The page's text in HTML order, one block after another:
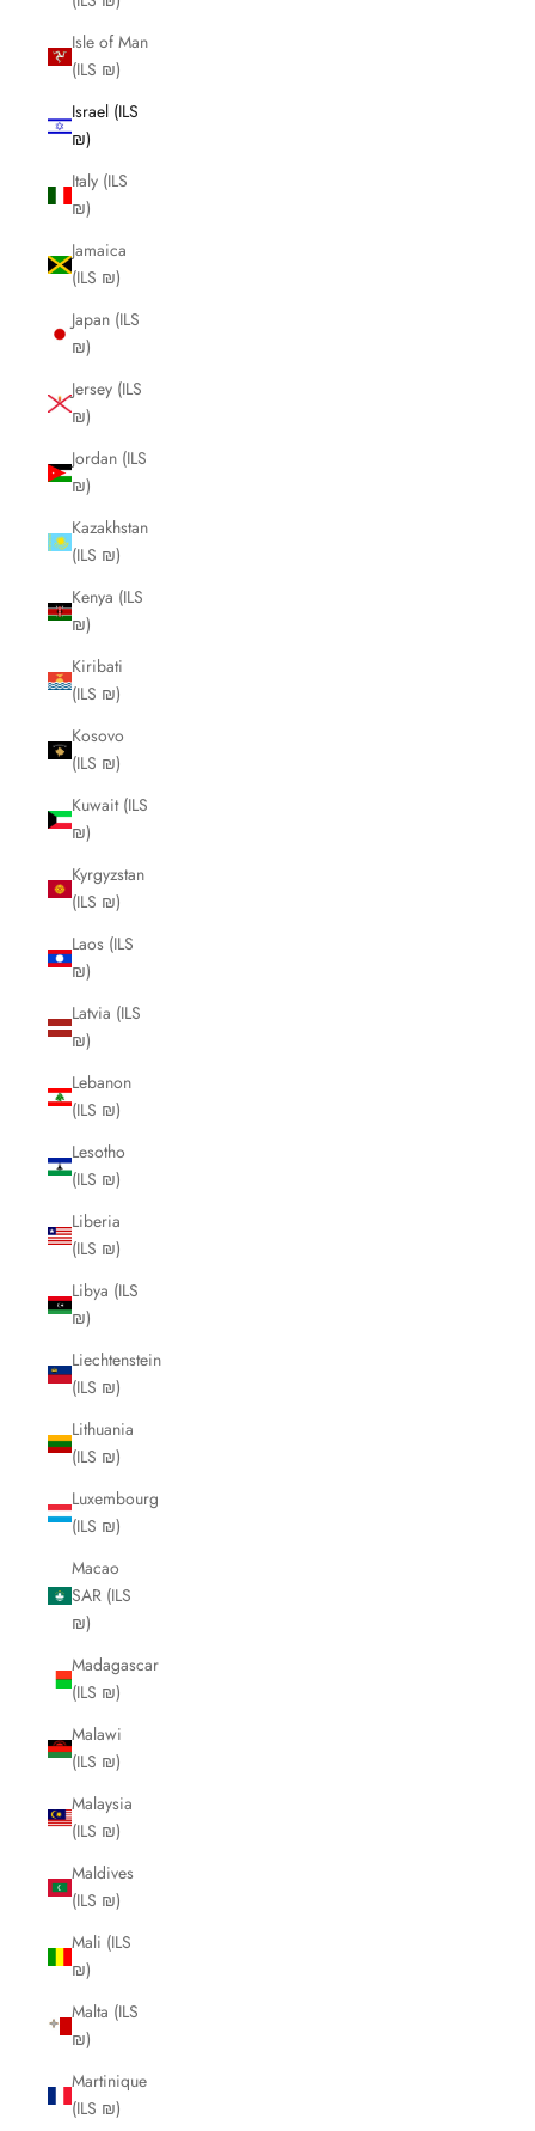
Isle of Man
(ILS ₪)
Israel (ILS
₪)
Italy (ILS
₪)
Jamaica
(ILS ₪)
Japan (ILS
₪)
Jersey (ILS
₪)
Jordan (ILS
₪)
Kazakhstan
(ILS ₪)
Kenya (ILS
₪)
Kiribati
(ILS ₪)
Kosovo
(ILS ₪)
Kuwait (ILS
₪)
Kyrgyzstan
(ILS ₪)
Laos (ILS
₪)
Latvia (ILS
₪)
Lebanon
(ILS ₪)
Lesotho
(ILS ₪)
Liberia
(ILS ₪)
Libya (ILS
₪)
Liechtenstein
(ILS ₪)
Lithuania
(ILS ₪)
Luxembourg
(ILS ₪)
Macao
SAR (ILS
₪)
Madagascar
(ILS ₪)
Malawi
(ILS ₪)
Malaysia
(ILS ₪)
Maldives
(ILS ₪)
Mali (ILS
₪)
Malta (ILS
₪)
Martinique
(ILS ₪)